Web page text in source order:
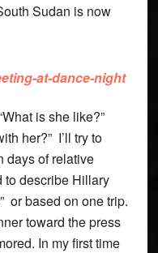
Sudan is now
is she like?”
her?” I’ll try to
days of relative
to describe Hillary
or based on one trip.
toward the press
In my first time